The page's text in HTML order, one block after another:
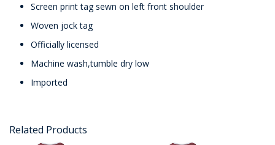
Screen print tag sewn on left front shoulder
Woven jock tag
Officially licensed
Machine wash,tumble dry low
Imported
Related Products